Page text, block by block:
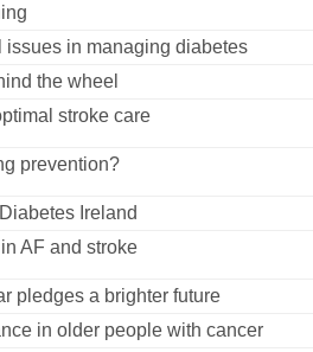
issues in managing diabetes
the wheel
stroke care
prevention?
Ireland
AF and stroke
pledges a brighter future
in older people with cancer